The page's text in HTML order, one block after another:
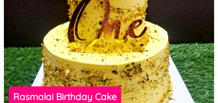
Rasmalai Birthday Cake